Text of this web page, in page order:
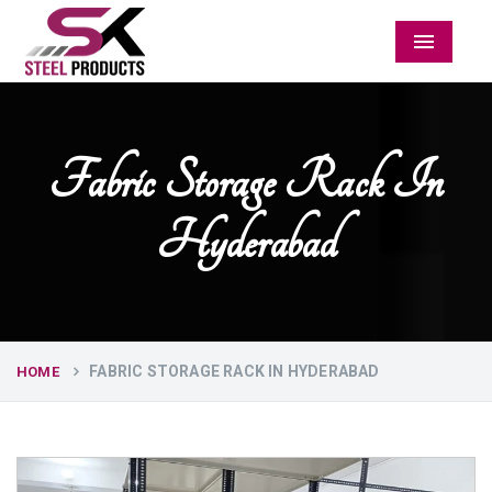
Menu
Fabric Storage Rack In
Hyderabad
HOME FABRIC STORAGE RACK IN HYDERABAD